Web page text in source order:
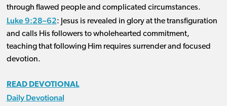
through flawed people and complicated circumstances.
Luke 9:28–62: Jesus is revealed in glory at the transfiguration
and calls His followers to wholehearted commitment,
teaching that following Him requires surrender and focused
devotion.
READ DEVOTIONAL
Daily Devotional